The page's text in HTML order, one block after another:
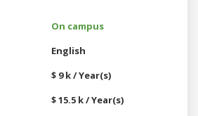
On campus
English
$ 9 k / Year(s)
$ 15.5 k / Year(s)